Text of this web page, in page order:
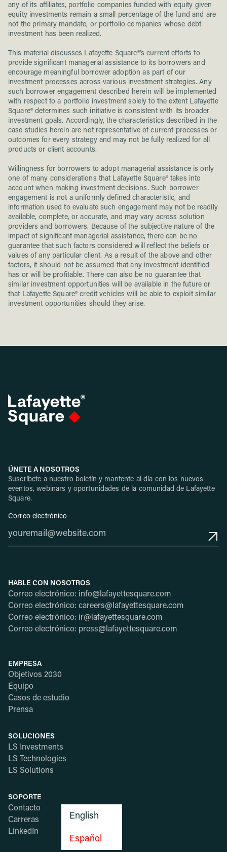
any of its affiliates, portfolio companies funded with equity given
equity investments remain a small percentage of the fund and are
not the primary mandate, or portfolio companies whose debt
investment has been realized.
This material discusses Lafayette Square®'s current efforts to
provide significant managerial assistance to its borrowers and
encourage meaningful borrower adoption as part of our
investment processes across various investment strategies. Any
such borrower engagement described herein will be implemented
with respect to a portfolio investment solely to the extent Lafayette
Square® determines such initiative is consistent with its broader
investment goals. Accordingly, the characteristics described in the
case studies herein are not representative of current processes or
outcomes for every strategy and may not be fully realized for all
products or client accounts.
Willingness for borrowers to adopt managerial assistance is only
one of many considerations that Lafayette Square® takes into
account when making investment decisions. Such borrower
engagement is not a uniformly defined characteristic, and
information used to evaluate such engagement may not be readily
available, complete, or accurate, and may vary across solution
providers and borrowers. Because of the subjective nature of the
impact of significant managerial assistance, there can be no
guarantee that such factors considered will reflect the beliefs or
values of any particular client. As a result of the above and other
factors, it should not be assumed that any investment identified
has or will be profitable. There can also be no guarantee that
similar investment opportunities will be available in the future or
that Lafayette Square® credit vehicles will be able to exploit similar
investment opportunities should they arise.
ÚNETE A NOSOTROS
Suscríbete a nuestro boletín y mantente al día con los nuevos
eventos, webinars y oportunidades de la comunidad de Lafayette
Square.
Correo electrónico
HABLE CON NOSOTROS
Correo electrónico: info@lafayettesquare.com
Correo electrónico: careers@lafayettesquare.com
Correo electrónico: ir@lafayettesquare.com
Correo electrónico: press@lafayettesquare.com
English
Español
EMPRESA
Objetivos 2030
Equipo
Casos de estudio
Prensa
SOLUCIONES
LS Investments
LS Technologies
LS Solutions
SOPORTE
Contacto
Carreras
LinkedIn